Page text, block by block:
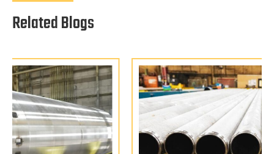
Related Blogs